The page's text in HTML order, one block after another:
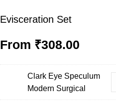
Evisceration Set
From ₹308.00
Clark Eye Speculum
Modern Surgical